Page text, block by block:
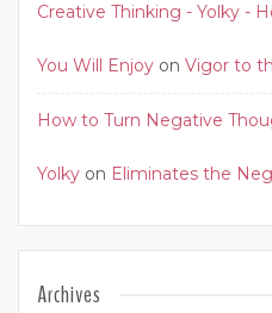
Creative Thinking - Yolky -
You Will Enjoy on Vigor to
How to Turn Negative
Yolky on Eliminates the
Archives